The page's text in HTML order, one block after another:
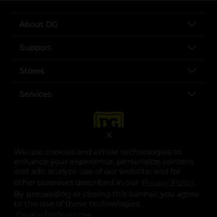
We use cookies and similar technologies to
enhance your experience, personalize content
and ads, analyze use of our website, and for
other purposes described in our
.
By proceeding or closing this banner, you agree
to the use of these technologies.
X
About DG
Support
Stores
Services
opens in a new tab
opens in a new tab
opens in a new tab
opens in a new tab
opens in a new tab
opens in a new tab
© Copyright 2025. Dollar General Corporation. All rights reserved.